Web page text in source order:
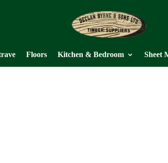
Floors Kitchen & Bedroom Sheet